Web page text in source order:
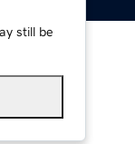
still be